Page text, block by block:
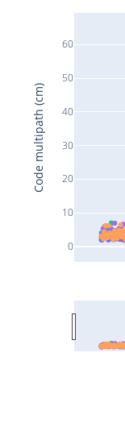
0
10
20
30
40
50
60
Code multipath (cm)